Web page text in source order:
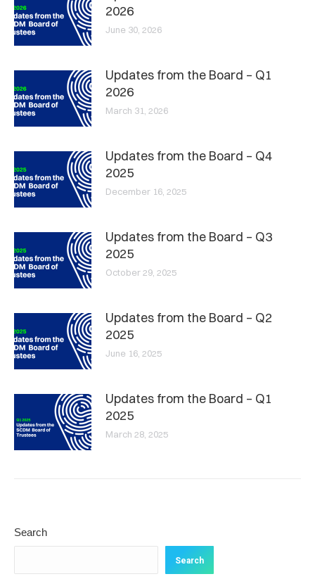
2026
June 30, 2026
Updates from the Board – Q1
2026
March 31, 2026
Updates from the Board – Q4
2025
December 16, 2025
Updates from the Board – Q3
2025
October 29, 2025
Updates from the Board – Q2
2025
June 16, 2025
Updates from the Board – Q1
2025
March 28, 2025
Search
Search